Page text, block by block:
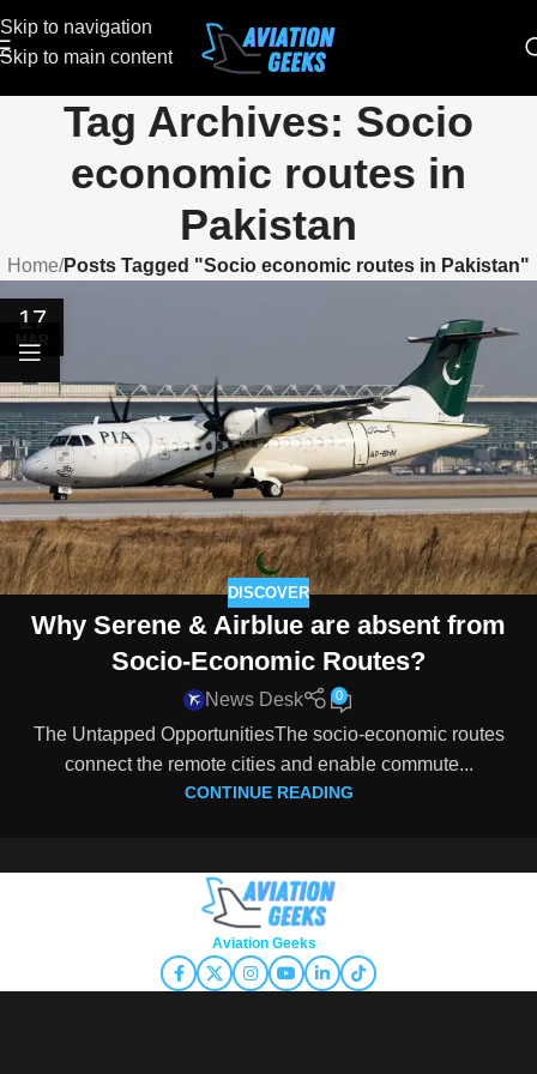
Skip to navigation
Skip to main content
Tag Archives: Socio
economic routes in
Pakistan
Home/Posts Tagged "Socio economic routes in Pakistan"
17
MAR
DISCOVER
Why Serene & Airblue are absent from
Socio-Economic Routes?
News Desk 0
The Untapped OpportunitiesThe socio-economic routes
connect the remote cities and enable commute...
CONTINUE READING
Aviation Geeks